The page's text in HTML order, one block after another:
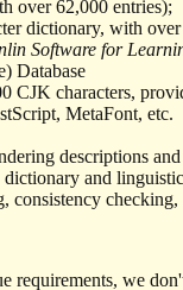
over 62,000 entries);
dictionary, with
Software for
Database
CJK characters,
MetaFont, etc.
descriptions
and
consistency
requirements, we